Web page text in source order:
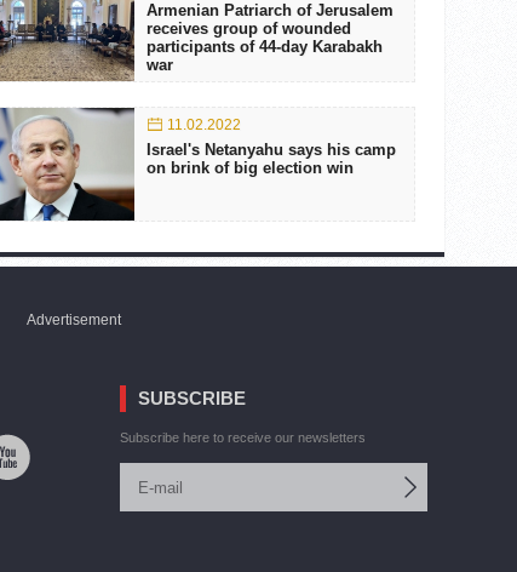
Armenian Patriarch of Jerusalem
receives group of wounded
participants of 44-day Karabakh
war
11.02.2022
Israel's Netanyahu says his camp
on brink of big election win
Advertisement
SUBSCRIBE
Subscribe here to receive our newsletters